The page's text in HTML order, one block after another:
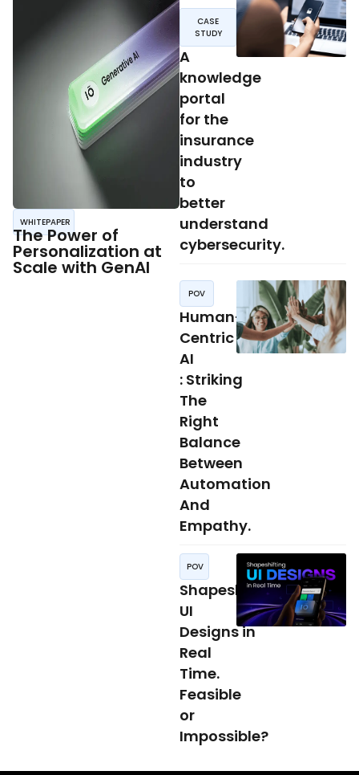
WHITEPAPER
The Power of
Personalization at
Scale with GenAI
CASE
STUDY
A
knowledge
portal
for the
insurance
industry
to
better
understand
cybersecurity.
POV
Human-
Centric
AI
: Striking
The
Right
Balance
Between
Automation
And
Empathy.
POV
Shapeshifting
UI
Designs in
Real
Time.
Feasible
or
Impossible?